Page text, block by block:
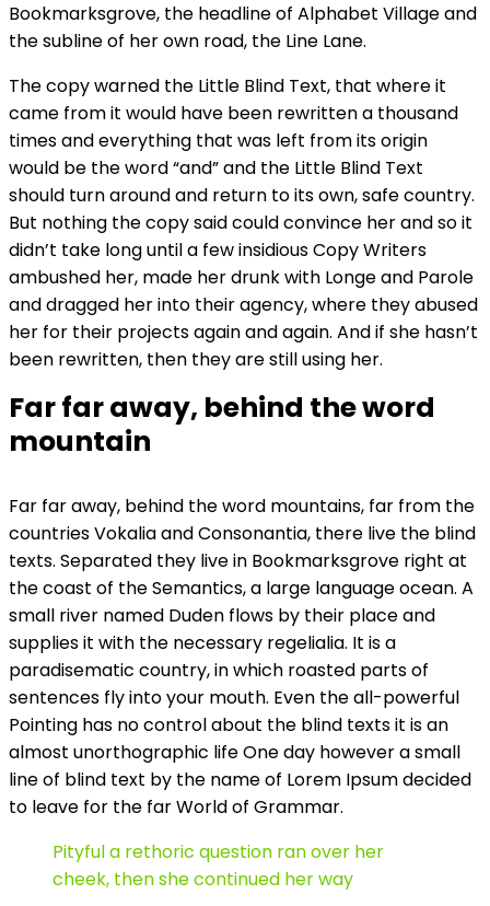
Bookmarksgrove, the headline of Alphabet Village and
the subline of her own road, the Line Lane.
The copy warned the Little Blind Text, that where it
came from it would have been rewritten a thousand
times and everything that was left from its origin
would be the word “and” and the Little Blind Text
should turn around and return to its own, safe country.
But nothing the copy said could convince her and so it
didn’t take long until a few insidious Copy Writers
ambushed her, made her drunk with Longe and Parole
and dragged her into their agency, where they abused
her for their projects again and again. And if she hasn’t
been rewritten, then they are still using her.
Far far away, behind the word
mountain
Far far away, behind the word mountains, far from the
countries Vokalia and Consonantia, there live the blind
texts. Separated they live in Bookmarksgrove right at
the coast of the Semantics, a large language ocean. A
small river named Duden flows by their place and
supplies it with the necessary regelialia. It is a
paradisematic country, in which roasted parts of
sentences fly into your mouth. Even the all-powerful
Pointing has no control about the blind texts it is an
almost unorthographic life One day however a small
line of blind text by the name of Lorem Ipsum decided
to leave for the far World of Grammar.
Pityful a rethoric question ran over her
cheek, then she continued her way